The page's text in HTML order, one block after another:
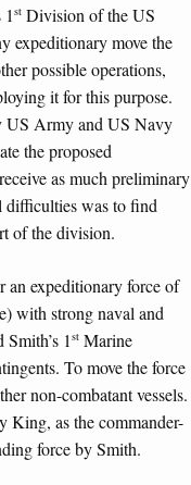
st Division of the US
expeditionary move the
possible operations,
it for this purpose.
US Army and US Navy
the proposed
as much preliminary
difficulties was to find
of the division.
expeditionary force of
with strong naval and
1 st Marine
To move the force
non-combatant vessels.
King, as the commander-
force by Smith.